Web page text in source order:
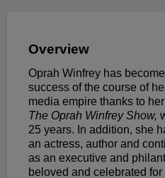
Overview
Oprah Winfrey has
success of the course of
media empire thanks to
The Oprah Winfrey Show,
25 years. In addition, she
an actress, author and
as an executive and
beloved and celebrated